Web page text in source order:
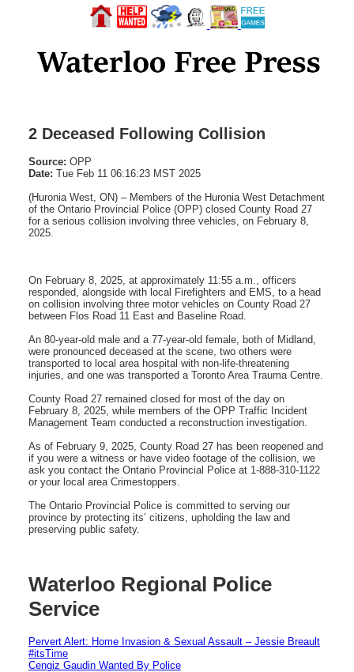
2 Deceased Following Collision
Source: OPP
Date: Tue Feb 11 06:16:23 MST 2025
(Huronia West, ON) – Members of the Huronia West Detachment
of the Ontario Provincial Police (OPP) closed County Road 27
for a serious collision involving three vehicles, on February 8,
2025.
On February 8, 2025, at approximately 11:55 a.m., officers
responded, alongside with local Firefighters and EMS, to a head
on collision involving three motor vehicles on County Road 27
between Flos Road 11 East and Baseline Road.
An 80-year-old male and a 77-year-old female, both of Midland,
were pronounced deceased at the scene, two others were
transported to local area hospital with non-life-threatening
injuries, and one was transported a Toronto Area Trauma Centre.
County Road 27 remained closed for most of the day on
February 8, 2025, while members of the OPP Traffic Incident
Management Team conducted a reconstruction investigation.
As of February 9, 2025, County Road 27 has been reopened and
if you were a witness or have video footage of the collision, we
ask you contact the Ontario Provincial Police at 1-888-310-1122
or your local area Crimestoppers.
The Ontario Provincial Police is committed to serving our
province by protecting its’ citizens, upholding the law and
preserving public safety.
Waterloo Regional Police
Service
Pervert Alert: Home Invasion & Sexual Assault – Jessie Breault
#itsTime
Cengiz Gaudin Wanted By Police